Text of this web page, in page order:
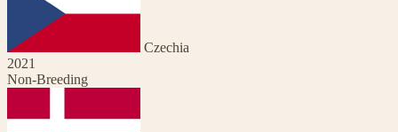
Czechia
2021
Non-Breeding